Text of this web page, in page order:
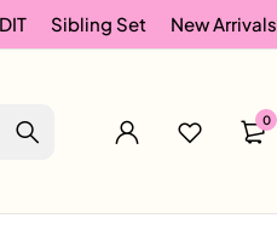
Sibling Set New Arrivals
0